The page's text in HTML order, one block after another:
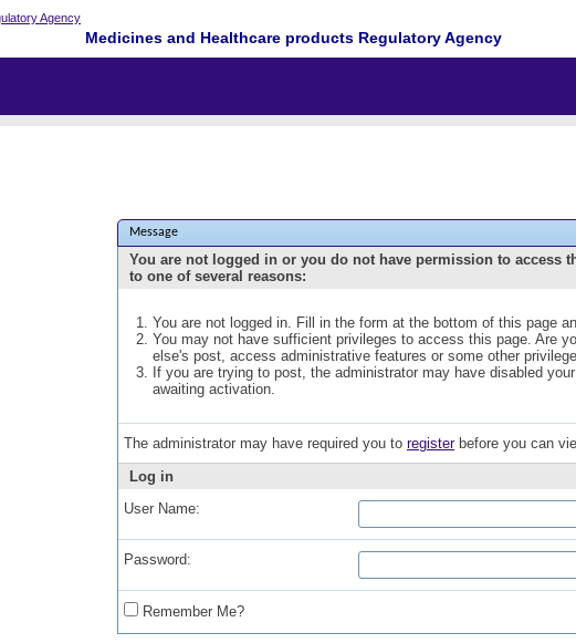
Medicines and Healthcare products Regulatory Agency
Message
You are not logged in or you do not have permission to access
to one of several reasons:
You are not logged in. Fill in the form at the bottom of this page
You may not have sufficient privileges to access this page. Are
else's post, access administrative features or some other
If you are trying to post, the administrator may have disabled
awaiting activation.
The administrator may have required you to registerbefore you can
Log in
User Name:
Password:
Remember Me?